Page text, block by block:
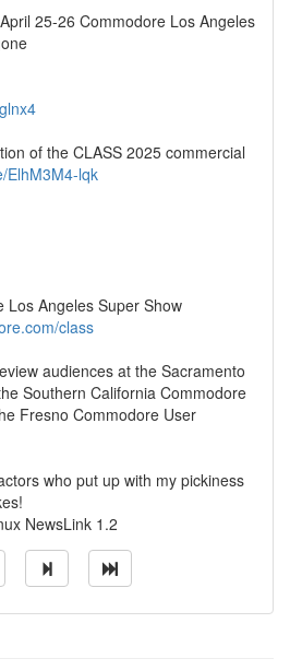
25-26 Commodore Los Angeles
of the CLASS 2025 commercial
ElhM3M4-lqk
Angeles Super Show
class
audiences at the Sacramento
Southern California Commodore
Fresno Commodore User
who put up with my pickiness
NewsLink 1.2